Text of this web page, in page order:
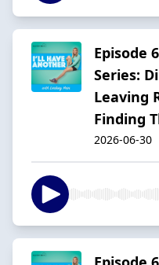
Episode
Series:
Leaving
Finding
2026-06-30